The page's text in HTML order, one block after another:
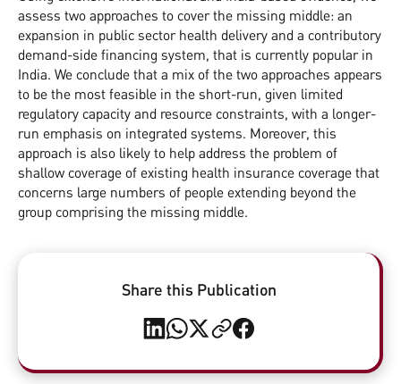
assess two approaches to cover the missing middle: an
expansion in public sector health delivery and a contributory
demand-side financing system, that is currently popular in
India. We conclude that a mix of the two approaches appears
to be the most feasible in the short-run, given limited
regulatory capacity and resource constraints, with a longer-
run emphasis on integrated systems. Moreover, this
approach is also likely to help address the problem of
shallow coverage of existing health insurance coverage that
concerns large numbers of people extending beyond the
group comprising the missing middle.
Share this Publication